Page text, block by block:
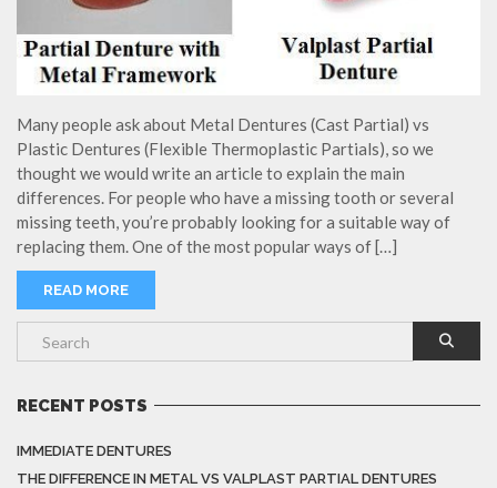
Many people ask about Metal Dentures (Cast Partial) vs
Plastic Dentures (Flexible Thermoplastic Partials), so we
thought we would write an article to explain the main
differences. For people who have a missing tooth or several
missing teeth, you’re probably looking for a suitable way of
replacing them. One of the most popular ways of […]
READ MORE
RECENT POSTS
IMMEDIATE DENTURES
THE DIFFERENCE IN METAL VS VALPLAST PARTIAL DENTURES